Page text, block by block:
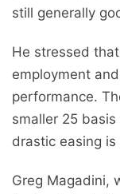
still generally
He stressed
employment
performance.
smaller 25
drastic easing
Greg Magadini,